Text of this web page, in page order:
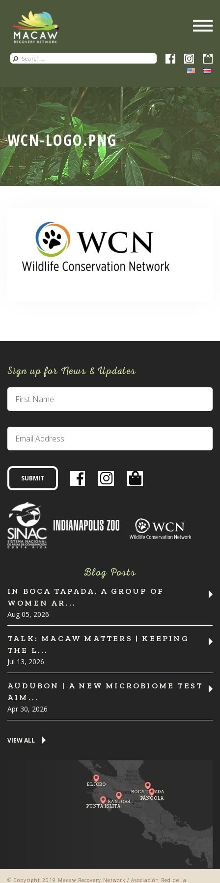
WCN-LOGO.PNG
Sign up for News & Updates
Blog Posts
IN BOCA TAPADA, A GROUP OF
WOMEN AR...
Aug 05, 2026
TALK: MACAW MATTERS | KEEPING
THE L...
Jul 13, 2026
AUDUBON | A NEW MICROBIOME TEST
AIM...
Apr 30, 2026
VIEW ALL
PUNTA ISLITA
BOCA TAPADA
SAN JOSE
EL JOBO
PÁNGOLA
© Copyright 2019 Macaw Recovery Network / Asociación Red de la